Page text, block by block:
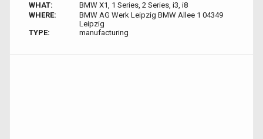
WHAT:
BMW X1, 1 Series, 2 Series, i3, i8
WHERE:
BMW AG Werk Leipzig BMW Allee 1 04349
Leipzig
TYPE:
manufacturing